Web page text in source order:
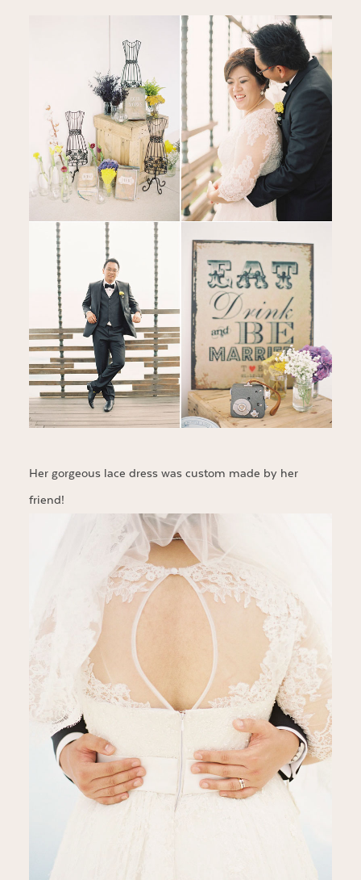
Her gorgeous lace dress was custom made by her
friend!